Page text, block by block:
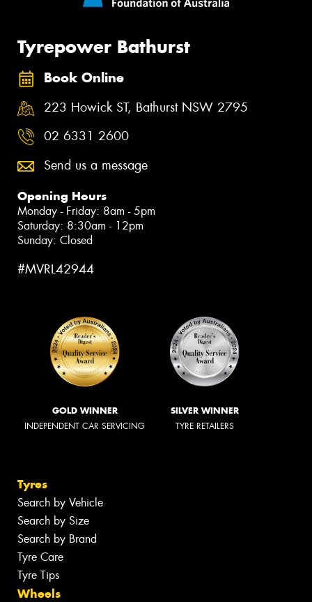
Tyrepower Bathurst
Book Online
223 Howick ST, Bathurst NSW 2795
02 6331 2600
Send us a message
Opening Hours
Monday - Friday: 8am - 5pm
Saturday: 8:30am - 12pm
Sunday: Closed
#MVRL42944
GOLD WINNER
INDEPENDENT CAR SERVICING
SILVER WINNER
TYRE RETAILERS
Tyres
Search by Vehicle
Search by Size
Search by Brand
Tyre Care
Tyre Tips
Wheels